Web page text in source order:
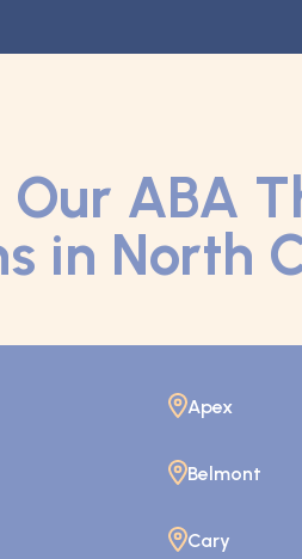
Our ABA
in North
Apex
Belmont
Cary